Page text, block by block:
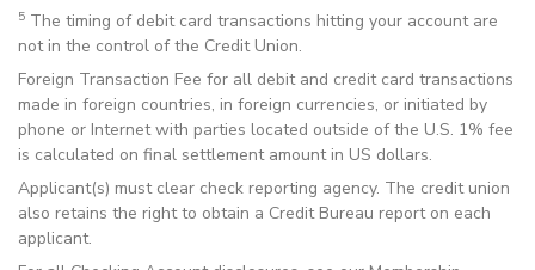
5 The timing of debit card transactions hitting your account are
not in the control of the Credit Union.
Foreign Transaction Fee for all debit and credit card transactions
made in foreign countries, in foreign currencies, or initiated by
phone or Internet with parties located outside of the U.S. 1% fee
is calculated on final settlement amount in US dollars.
Applicant(s) must clear check reporting agency. The credit union
also retains the right to obtain a Credit Bureau report on each
applicant.